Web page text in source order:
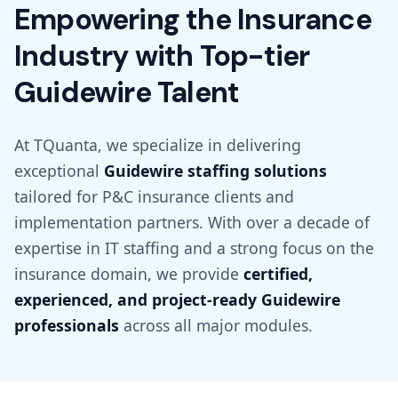
Empowering the Insurance
Industry with Top-tier
Guidewire Talent
At TQuanta, we specialize in delivering
exceptional Guidewire staffing solutions
tailored for P&C insurance clients and
implementation partners. With over a decade of
expertise in IT staffing and a strong focus on the
insurance domain, we provide certified,
experienced, and project-ready Guidewire
professionals across all major modules.